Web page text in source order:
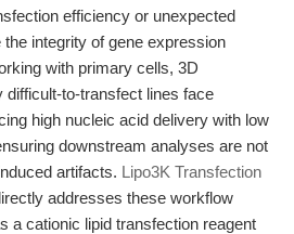
efficiency or unexpected
integrity of gene expression
with primary cells, 3D
difficult-to-transfect lines face
high nucleic acid delivery with low
downstream analyses are not
artifacts. Lipo3K Transfection
addresses these workflow
a cationic lipid transfection reagent